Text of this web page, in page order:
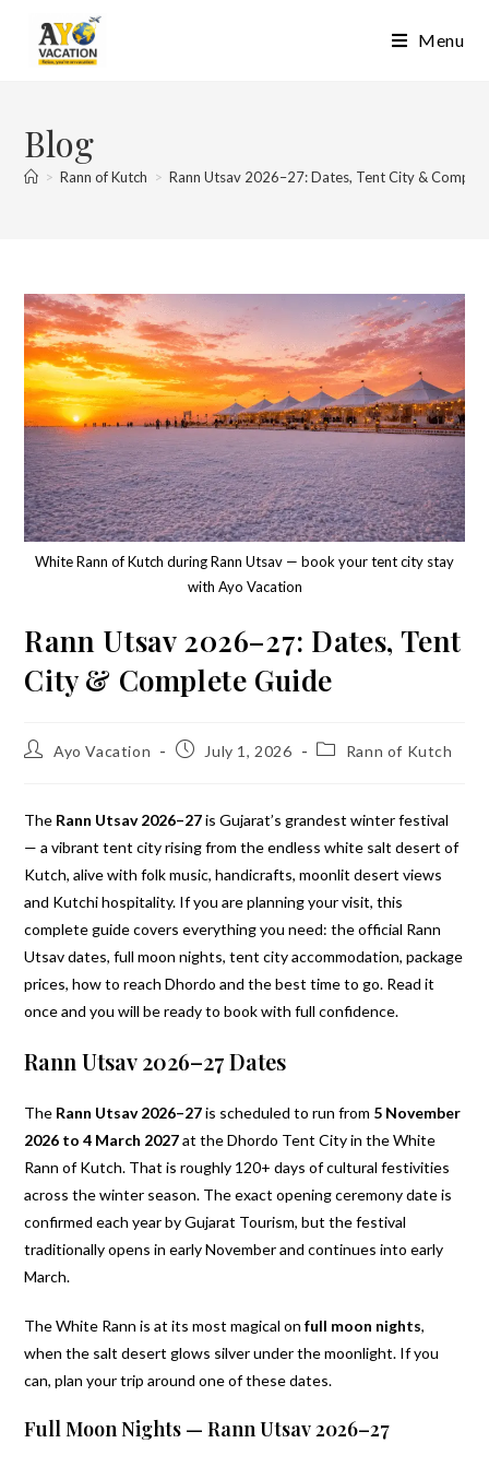
content
Menu
Blog
> Rann of Kutch > Rann Utsav 2026–27: Dates, Tent City &
White Rann of Kutch during Rann Utsav — book your tent city stay
with Ayo Vacation
Rann Utsav 2026–27: Dates, Tent
City & Complete Guide
PostAyo Vacation
PostJuly 1, 2026
PostRann of Kutch
The Rann Utsav 2026–27is Gujarat’s grandest winter festival
— a vibrant tent city rising from the endless white salt desert of
Kutch, alive with folk music, handicrafts, moonlit desert views
and Kutchi hospitality. If you are planning your visit, this
complete guide covers everything you need: the official Rann
Utsav dates, full moon nights, tent city accommodation, package
prices, how to reach Dhordo and the best time to go. Read it
once and you will be ready to book with full confidence.
Rann Utsav 2026–27 Dates
The Rann Utsav 2026–27is scheduled to run from 5 November
2026 to 4 March 2027at the Dhordo Tent City in the White
Rann of Kutch. That is roughly 120+ days of cultural festivities
across the winter season. The exact opening ceremony date is
confirmed each year by Gujarat Tourism, but the festival
traditionally opens in early November and continues into early
March.
The White Rann is at its most magical onfull moon nights,
when the salt desert glows silver under the moonlight. If you
can, plan your trip around one of these dates.
Full Moon Nights — Rann Utsav 2026–27